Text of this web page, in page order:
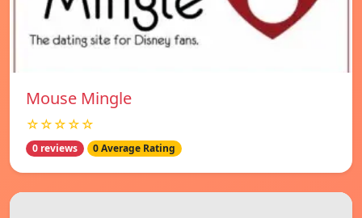
Mouse Mingle
☆☆☆☆☆
0 reviews 0 Average Rating